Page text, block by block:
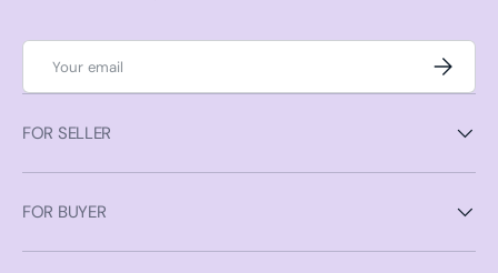
Email
FOR SELLER
FOR BUYER